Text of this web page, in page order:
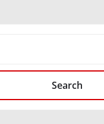
Search